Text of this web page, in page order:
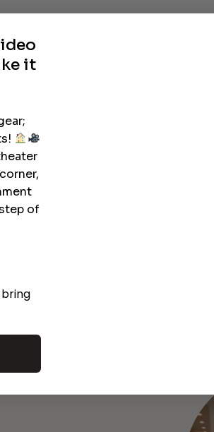
Benefits of an Ultra-
More
it
of